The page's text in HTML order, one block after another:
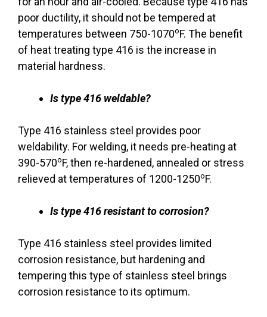
poor ductility, it should not be tempered at
temperatures between 750-1070oF. The benefit
of heat treating type 416 is the increase in
material hardness.
Is type 416 weldable?
Type 416 stainless steel provides poor
weldability. For welding, it needs pre-heating at
390-570oF, then re-hardened, annealed or stress
relieved at temperatures of 1200-1250oF.
Is type 416 resistant to corrosion?
Type 416 stainless steel provides limited
corrosion resistance, but hardening and
tempering this type of stainless steel brings
corrosion resistance to its optimum.